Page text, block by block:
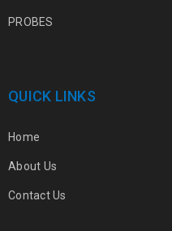
PROBES
QUICK LINKS
Home
About Us
Contact Us